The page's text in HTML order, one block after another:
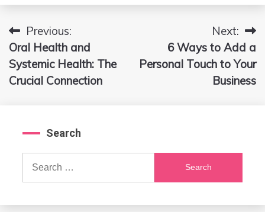
Post
navigation
Previous:
Oral Health and
Systemic Health: The
Crucial Connection
Next:
6 Ways to Add a
Personal Touch to Your
Business
Search
Search